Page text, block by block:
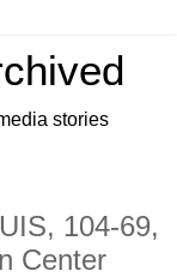
stories
104-69,
Center